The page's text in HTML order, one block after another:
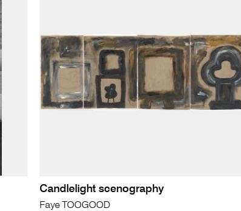
Candlelight scenography
Faye TOOGOOD